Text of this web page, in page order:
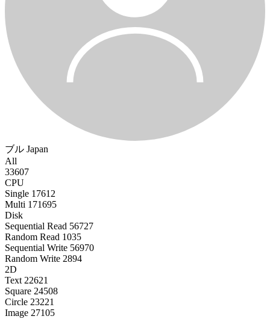
ブル Japan
All
33607
CPU
Single 17612
Multi 171695
Disk
Sequential Read 56727
Random Read 1035
Sequential Write 56970
Random Write 2894
2D
Text 22621
Square 24508
Circle 23221
Image 27105